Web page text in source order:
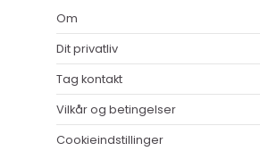
Om
Dit privatliv
Tag kontakt
Vilkår og betingelser
Cookieindstillinger